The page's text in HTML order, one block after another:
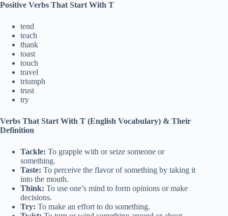
Positive Verbs That Start With T
tend
teach
thank
toast
touch
travel
triumph
trust
try
Verbs That Start With T (English Vocabulary) & Their
Definition
Tackle: To grapple with or seize someone or
something.
Taste: To perceive the flavor of something by taking it
into the mouth.
Think: To use one’s mind to form opinions or make
decisions.
Try: To make an effort to do something.